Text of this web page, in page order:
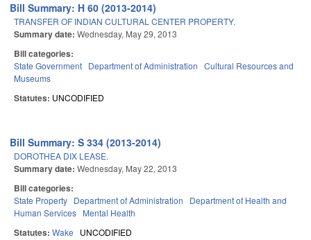
Bill Summary: H 60 (2013-2014)
TRANSFER OF INDIAN CULTURAL CENTER PROPERTY.
Summary date: Wednesday, May 29, 2013
Bill categories:
State Government Department of Administration Cultural Resources and
Museums
Statutes: UNCODIFIED
Bill Summary: S 334 (2013-2014)
DOROTHEA DIX LEASE.
Summary date: Wednesday, May 22, 2013
Bill categories:
State Property Department of Administration
Department of Health and
Human Services Mental Health
Statutes: Wake UNCODIFIED